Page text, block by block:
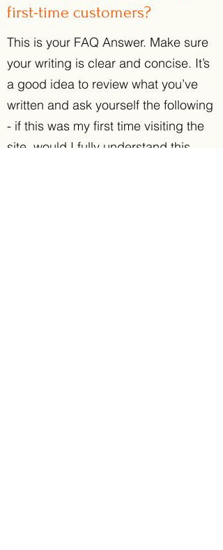
first-time customers?
This is your FAQ Answer. Make sure
your writing is clear and concise. It’s
a good idea to review what you’ve
written and ask yourself the following
- if this was my first time visiting the
site, would I fully understand this